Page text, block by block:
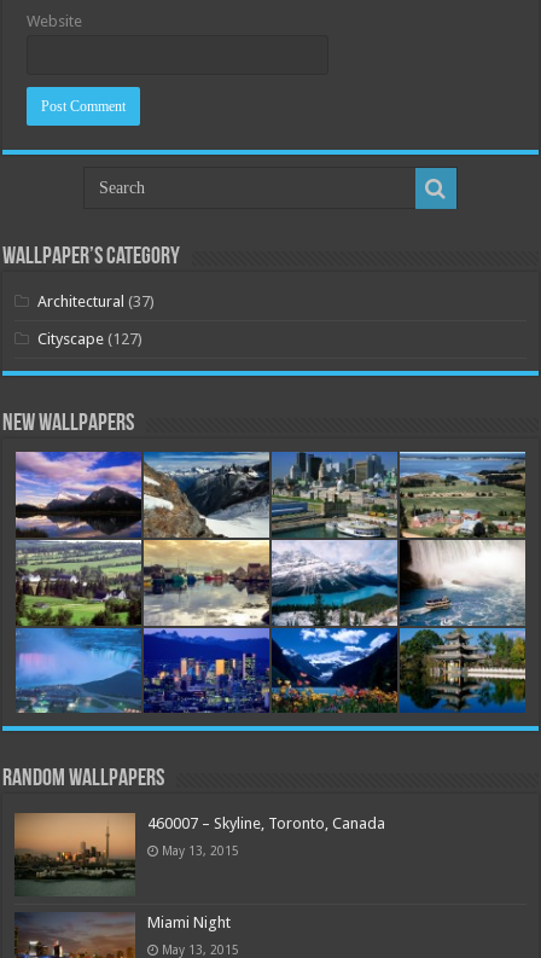
Website
Wallpaper’s Category
Architectural (37)
Cityscape (127)
New Wallpapers
Random Wallpapers
460007 – Skyline, Toronto, Canada
May 13, 2015
Miami Night
May 13, 2015